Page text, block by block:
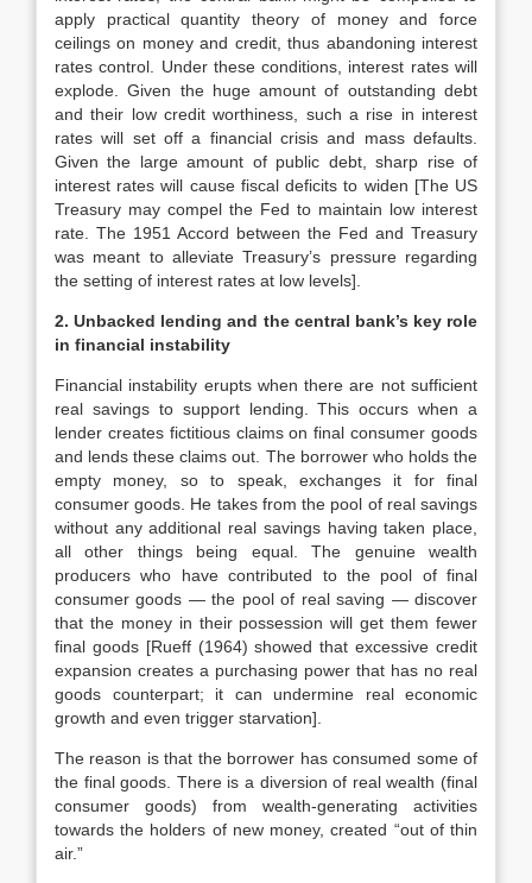
apply practical quantity theory of money and force
ceilings on money and credit, thus abandoning interest
rates control. Under these conditions, interest rates will
explode. Given the huge amount of outstanding debt
and their low credit worthiness, such a rise in interest
rates will set off a financial crisis and mass defaults.
Given the large amount of public debt, sharp rise of
interest rates will cause fiscal deficits to widen [The US
Treasury may compel the Fed to maintain low interest
rate. The 1951 Accord between the Fed and Treasury
was meant to alleviate Treasury’s pressure regarding
the setting of interest rates at low levels].
2. Unbacked lending and the central bank’s key role
in financial instability
Financial instability erupts when there are not sufficient
real savings to support lending. This occurs when a
lender creates fictitious claims on final consumer goods
and lends these claims out. The borrower who holds the
empty money, so to speak, exchanges it for final
consumer goods. He takes from the pool of real savings
without any additional real savings having taken place,
all other things being equal. The genuine wealth
producers who have contributed to the pool of final
consumer goods — the pool of real saving — discover
that the money in their possession will get them fewer
final goods [Rueff (1964) showed that excessive credit
expansion creates a purchasing power that has no real
goods counterpart; it can undermine real economic
growth and even trigger starvation].
The reason is that the borrower has consumed some of
the final goods. There is a diversion of real wealth (final
consumer goods) from wealth-generating activities
towards the holders of new money, created “out of thin
air.”